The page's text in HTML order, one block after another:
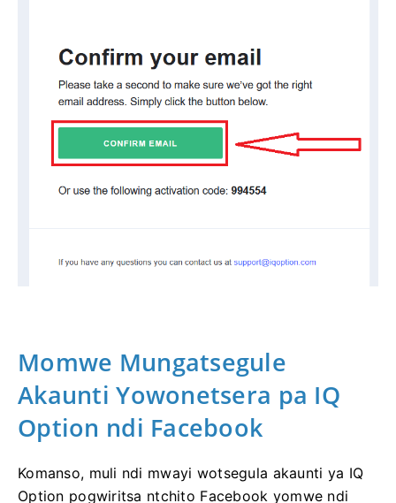
Momwe Mungatsegule
Akaunti Yowonetsera pa IQ
Option ndi Facebook
Komanso, muli ndi mwayi wotsegula akaunti ya IQ
Option pogwiritsa ntchito Facebook yomwe ndi